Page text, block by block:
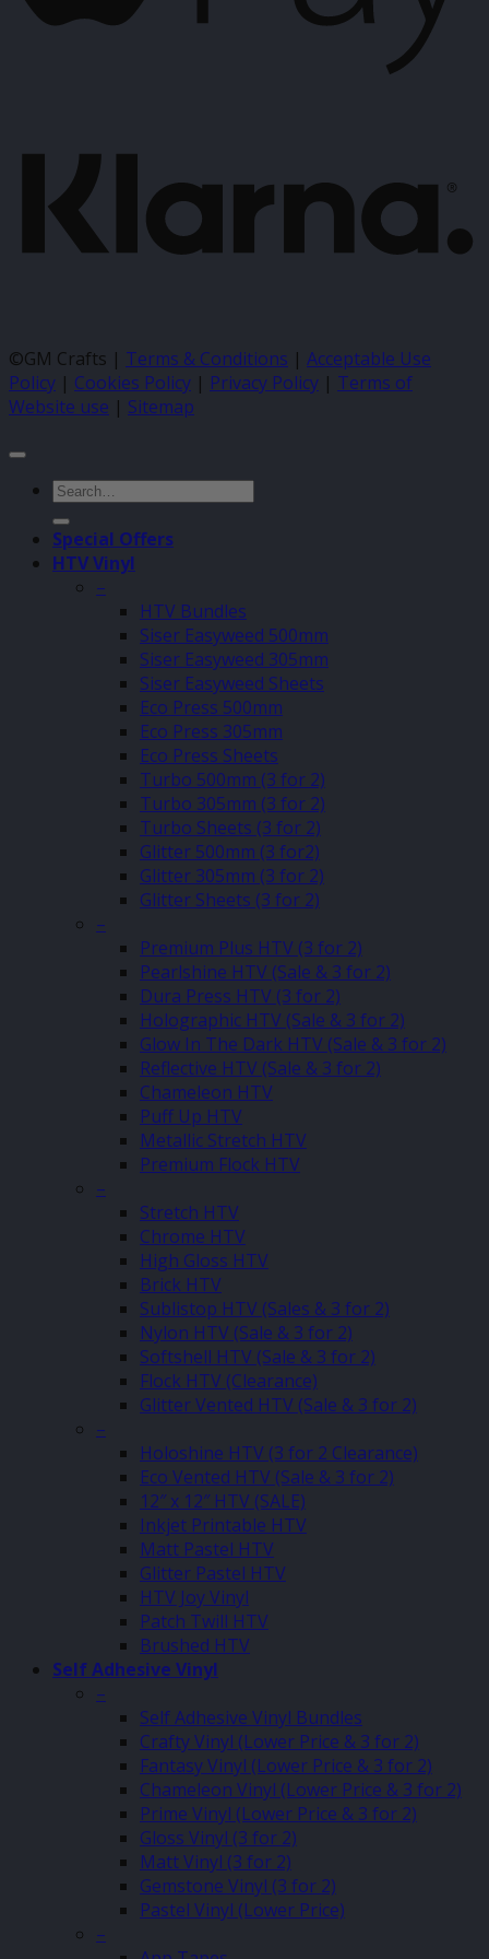
©GM Crafts | Terms & Conditions | Acceptable Use
Policy | Cookies Policy | Privacy Policy | Terms of
Website use | Sitemap
Search
for:
Special Offers
HTV Vinyl
–
HTV Bundles
Siser Easyweed 500mm
Siser Easyweed 305mm
Siser Easyweed Sheets
Eco Press 500mm
Eco Press 305mm
Eco Press Sheets
Turbo 500mm (3 for 2)
Turbo 305mm (3 for 2)
Turbo Sheets (3 for 2)
Glitter 500mm (3 for2)
Glitter 305mm (3 for 2)
Glitter Sheets (3 for 2)
–
Premium Plus HTV (3 for 2)
Pearlshine HTV (Sale & 3 for 2)
Dura Press HTV (3 for 2)
Holographic HTV (Sale & 3 for 2)
Glow In The Dark HTV (Sale & 3 for 2)
Reflective HTV (Sale & 3 for 2)
Chameleon HTV
Puff Up HTV
Metallic Stretch HTV
Premium Flock HTV
–
Stretch HTV
Chrome HTV
High Gloss HTV
Brick HTV
Sublistop HTV (Sales & 3 for 2)
Nylon HTV (Sale & 3 for 2)
Softshell HTV (Sale & 3 for 2)
Flock HTV (Clearance)
Glitter Vented HTV (Sale & 3 for 2)
–
Holoshine HTV (3 for 2 Clearance)
Eco Vented HTV (Sale & 3 for 2)
12″ x 12″ HTV (SALE)
Inkjet Printable HTV
Matt Pastel HTV
Glitter Pastel HTV
HTV Joy Vinyl
Patch Twill HTV
Brushed HTV
Self Adhesive Vinyl
–
Self Adhesive Vinyl Bundles
Crafty Vinyl (Lower Price & 3 for 2)
Fantasy Vinyl (Lower Price & 3 for 2)
Chameleon Vinyl (Lower Price & 3 for 2)
Prime Vinyl (Lower Price & 3 for 2)
Gloss Vinyl (3 for 2)
Matt Vinyl (3 for 2)
Gemstone Vinyl (3 for 2)
Pastel Vinyl (Lower Price)
–